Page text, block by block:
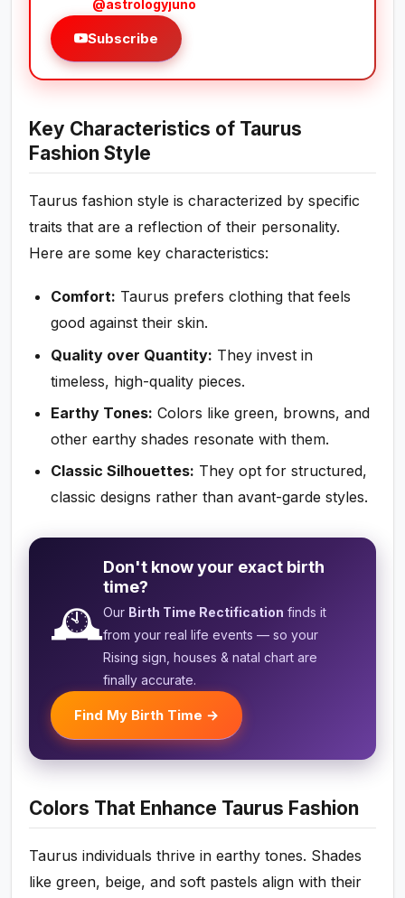
@astrologyjuno
Subscribe
Key Characteristics of Taurus
Fashion Style
Taurus fashion style is characterized by specific
traits that are a reflection of their personality.
Here are some key characteristics:
Comfort: Taurus prefers clothing that feels
good against their skin.
Quality over Quantity: They invest in
timeless, high-quality pieces.
Earthy Tones: Colors like green, browns, and
other earthy shades resonate with them.
Classic Silhouettes: They opt for structured,
classic designs rather than avant-garde styles.
🕰️
Don't know your exact birth
time?
Our Birth Time Rectification finds it
from your real life events — so your
Rising sign, houses & natal chart are
finally accurate.
Find My Birth Time →
Colors That Enhance Taurus Fashion
Taurus individuals thrive in earthy tones. Shades
like green, beige, and soft pastels align with their